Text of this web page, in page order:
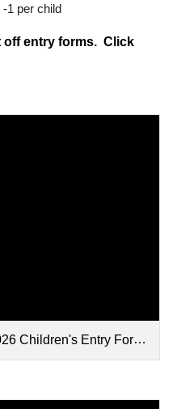
-1 per child
off entry forms. Click
Entry Form.pdf